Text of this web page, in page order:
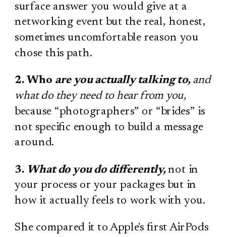
surface answer you would give at a
networking event but the real, honest,
sometimes uncomfortable reason you
chose this path.
2. Who are you actually talking to, and
what do they need to hear from you,
because “photographers” or “brides” is
not specific enough to build a message
around.
3. What do you do differently,not in
your process or your packages but in
how it actually feels to work with you.
She compared it to Apple's first AirPods